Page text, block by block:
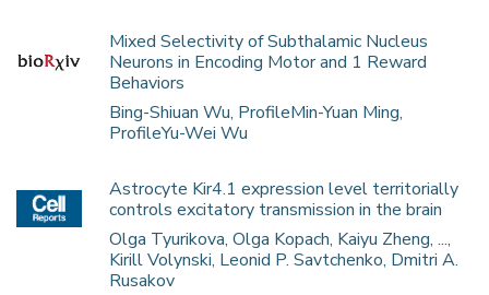
Mixed Selectivity of Subthalamic Nucleus
Neurons in Encoding Motor and 1 Reward
Behaviors
Bing-Shiuan Wu, ProfileMin-Yuan Ming,
ProfileYu-Wei Wu
Astrocyte Kir4.1 expression level territorially
controls excitatory transmission in the brain
Olga Tyurikova, Olga Kopach, Kaiyu Zheng, ...,
Kirill Volynski, Leonid P. Savtchenko, Dmitri A.
Rusakov